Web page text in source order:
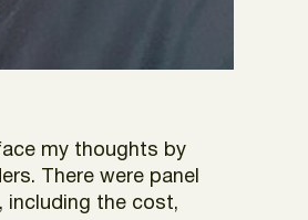
my thoughts by
There were panel
including the cost,